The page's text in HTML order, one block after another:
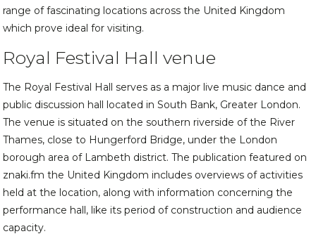
range of fascinating locations across the United Kingdom
which prove ideal for visiting.
Royal Festival Hall venue
The Royal Festival Hall serves as a major live music dance and
public discussion hall located in South Bank, Greater London.
The venue is situated on the southern riverside of the River
Thames, close to Hungerford Bridge, under the London
borough area of Lambeth district. The publication featured on
znaki.fm the United Kingdom includes overviews of activities
held at the location, along with information concerning the
performance hall, like its period of construction and audience
capacity.